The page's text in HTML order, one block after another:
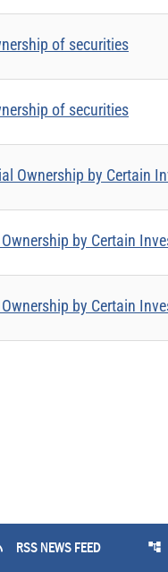
of securities
of securities
Ownership by Certain
by Certain
by Certain
RSS NEWS FEED account_tree